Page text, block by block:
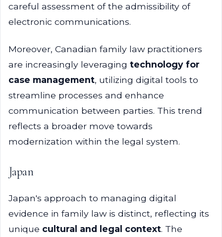
careful assessment of the admissibility of
electronic communications.
Moreover, Canadian family law practitioners
are increasingly leveraging technology for
case management, utilizing digital tools to
streamline processes and enhance
communication between parties. This trend
reflects a broader move towards
modernization within the legal system.
Japan
Japan's approach to managing digital
evidence in family law is distinct, reflecting its
unique cultural and legal context. The